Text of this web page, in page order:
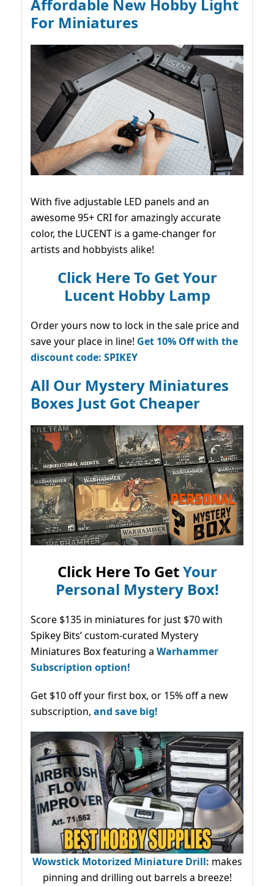
Affordable New Hobby Light
For Miniatures
With five adjustable LED panels and an
awesome 95+ CRI for amazingly accurate
color, the LUCENT is a game-changer for
artists and hobbyists alike!
Click Here To Get Your
Lucent Hobby Lamp
Order yours now to lock in the sale price and
save your place in line! Get 10% Off with the
discount code: SPIKEY
All Our Mystery Miniatures
Boxes Just Got Cheaper
Click Here To GetYour
Personal Mystery Box!
Score $135 in miniatures for just $70 with
Spikey Bits’ custom-curated Mystery
Miniatures Box featuring a Warhammer
Subscription option!
Get $10 off your first box, or 15% off a new
subscription, and save big!
Wowstick Motorized Miniature Drill: makes
pinning and drilling out barrels a breeze!